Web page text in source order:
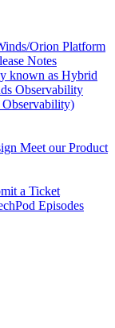
Orion Platform
Notes
known as Hybrid
Observability
Meet our Product
a Ticket
Episodes